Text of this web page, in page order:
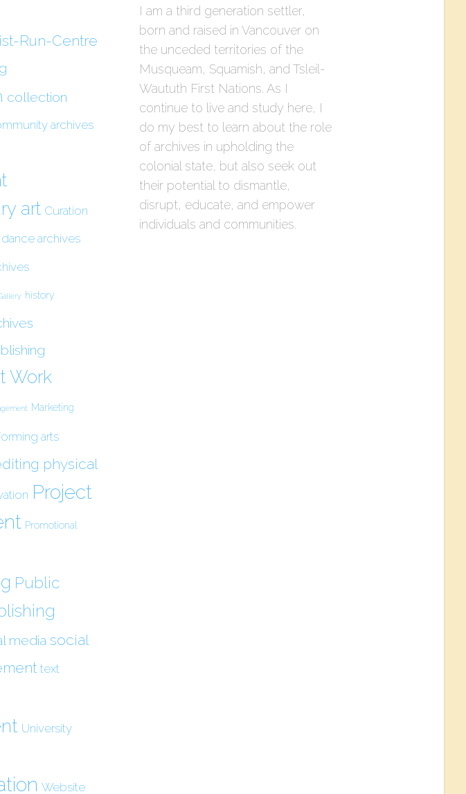
Run-Centre
collection
archives
art Curation
dance archives
history
Work
Marketing
arts
physical
Project
Promotional
Public
media social
text
University
Website
I am a third generation settler,
born and raised in Vancouver on
the unceded territories of the
Musqueam, Squamish, and Tsleil-
Waututh First Nations. As I
continue to live and study here, I
do my best to learn about the role
of archives in upholding the
colonial state, but also seek out
their potential to dismantle,
disrupt, educate, and empower
individuals and communities.